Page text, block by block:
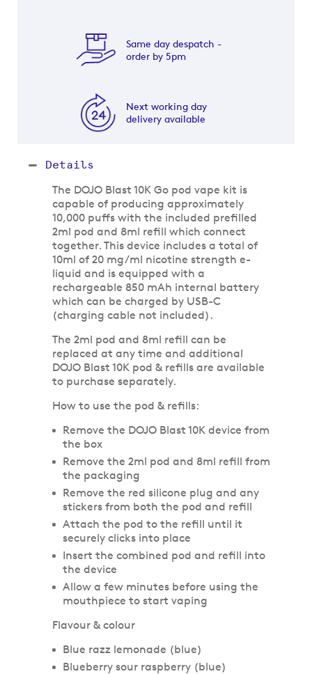
Same day despatch -
order by 5pm
Next working day
delivery available
Details
The DOJO Blast 10K Go pod vape kit is
capable of producing approximately
10,000 puffs with the included prefilled
2ml pod and 8ml refill which connect
together. This device includes a total of
10ml of 20 mg/ml nicotine strength e-
liquid and is equipped with a
rechargeable 850 mAh internal battery
which can be charged by USB-C
(charging cable not included).
The 2ml pod and 8ml refill can be
replaced at any time and additional
DOJO Blast 10K pod & refills are available
to purchase separately.
How to use the pod & refills:
Remove the DOJO Blast 10K device from
the box
Remove the 2ml pod and 8ml refill from
the packaging
Remove the red silicone plug and any
stickers from both the pod and refill
Attach the pod to the refill until it
securely clicks into place
Insert the combined pod and refill into
the device
Allow a few minutes before using the
mouthpiece to start vaping
Flavour & colour
Blue razz lemonade (blue)
Blueberry sour raspberry (blue)